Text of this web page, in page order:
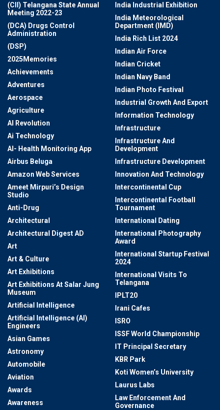
(CII) Telangana State Annual
Meeting 2022-23
(DCA) Drugs Control
Administration
(DSP)
2025Memories
Achievements
Adventures
Aerospace
Agriculture
AI Revolution
Ai Technology
AI- Health Monitoring App
Airbus Beluga
Amazon Web Services
Ameet Mirpuri’s Design
Studio
Anti-Drug
Architectural
Architectural Digest AD
Art
Art & Culture
Art Exhibitions
Art Exhibitions At Salar Jung
Museum
Artificial Intelligence
Artificial Intelligence (AI)
Engineers
Asian Games
Astronomy
Automobile
Aviation
Awards
Awareness
India Industrial Exhibition
India Meteorological
Department (IMD)
India Rich List 2024
Indian Air Force
Indian Cricket
Indian Navy Band
Indian Photo Festival
Industrial Growth And Export
Information Technology
Infrastructure
Infrastructure And
Development
Infrastructure Development
Innovation And Technology
Intercontinental Cup
Intercontinental Football
Tournament
International Dating
International Photography
Award
International Startup Festival
2024
International Visits To
Telangana
IPLT20
Irani Cafes
ISRO
ISSF World Championship
IT Principal Secretary
KBR Park
Koti Women’s University
Laurus Labs
Law Enforcement And
Governance